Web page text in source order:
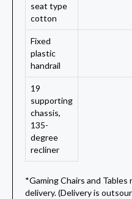
seat type
cotton
Fixed
plastic
handrail
19
supporting
chassis,
135-
degree
recliner
*Gaming Chairs and
delivery. (Delivery is